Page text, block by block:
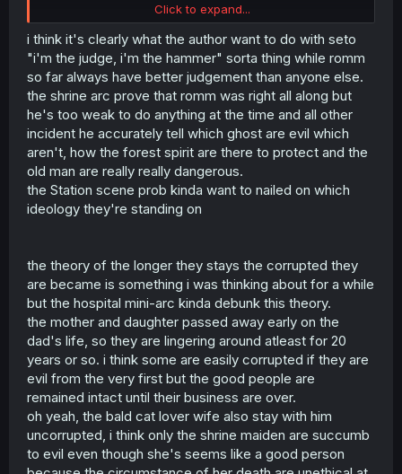
I suspect Mr Seto won't bet hurt but will at least
recognize a few ghosts are indeed benevolent due to
whatever happens with Miko father when they inevitably
meet.
One reason I think Mr Sato won't really be proven
completely wrong is because people not moving on and
becoming a ghost is basically never a good thing, one
common thing with ghosts is that either the person was
bad to begin with so they become a malevolent ghost, or
they're a decent person who couldn't move on due to
some unfinished business, but they inevitably become a
malevolent ghost because they're simply not supposed to
into something bad.
At least I don't think the manga will go against this since
it's a pretty common rule when it comes to ghosts, so in
the end actually benevolent ghosts will still be the
exception.
Click to expand...
i think it's clearly what the author want to do with seto
"i'm the judge, i'm the hammer" sorta thing while romm
so far always have better judgement than anyone else.
the shrine arc prove that romm was right all along but
he's too weak to do anything at the time and all other
incident he accurately tell which ghost are evil which
aren't, how the forest spirit are there to protect and the
old man are really really dangerous.
the Station scene prob kinda want to nailed on which
ideology they're standing on
the theory of the longer they stays the corrupted they
are became is something i was thinking about for a while
but the hospital mini-arc kinda debunk this theory.
the mother and daughter passed away early on the
dad's life, so they are lingering around atleast for 20
years or so. i think some are easily corrupted if they are
evil from the very first but the good people are
remained intact until their business are over.
oh yeah, the bald cat lover wife also stay with him
uncorrupted, i think only the shrine maiden are succumb
to evil even though she's seems like a good person